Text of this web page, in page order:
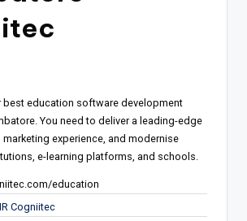
best education software development
You need to deliver a leading-edge
experience, and modernise
e-learning platforms, and schools.
education
Cogniitec